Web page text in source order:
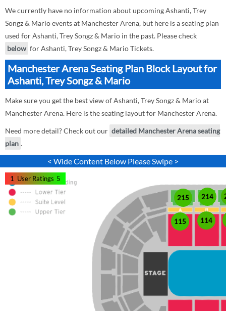
We currently have no information about upcoming Ashanti, Trey
Songz & Mario events at Manchester Arena, but here is a seating plan
used for Ashanti, Trey Songz & Mario in the past. Please check
below for Ashanti, Trey Songz & Mario Tickets.
Manchester Arena Seating Plan Block Layout for
Ashanti, Trey Songz & Mario
Make sure you get the best view of Ashanti, Trey Songz & Mario at
Manchester Arena. Here is the seating layout for Manchester Arena.
Need more detail? Check out our detailed Manchester Arena seating
plan .
< Wide Content Below Please Swipe >
114
115
214
215
1 User Ratings 5